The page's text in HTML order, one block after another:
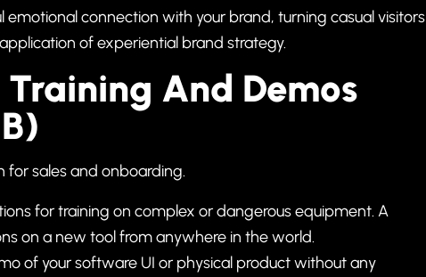
connection with your brand, turning casual visitors
ofexperiential brand strategy.
And Demos
for sales and onboarding.
for training on complex or dangerous equipment. A
on a new tool from anywhere in the world.
of your software UI or physical product without any